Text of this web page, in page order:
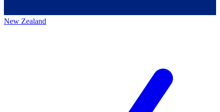
New Zealand